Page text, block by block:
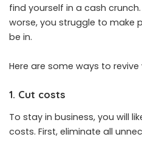
find yourself in a cash
worse, you struggle to make
be in.
Here are some ways to
1. Cut costs
To stay in business, you will
costs. First, eliminate all